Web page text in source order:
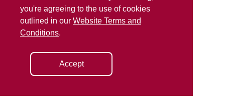
you're agreeing to the use of cookies
outlined in our Website Terms and
Conditions.
Accept